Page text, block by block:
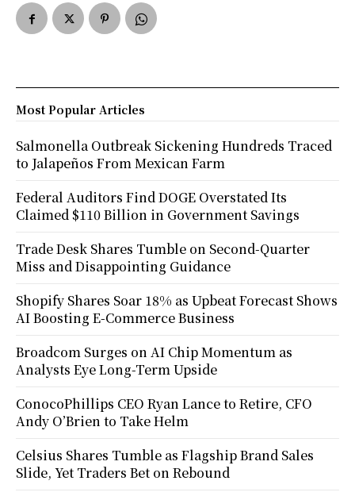
Most Popular Articles
Salmonella Outbreak Sickening Hundreds Traced
to Jalapeños From Mexican Farm
Federal Auditors Find DOGE Overstated Its
Claimed $110 Billion in Government Savings
Trade Desk Shares Tumble on Second-Quarter
Miss and Disappointing Guidance
Shopify Shares Soar 18% as Upbeat Forecast Shows
AI Boosting E-Commerce Business
Broadcom Surges on AI Chip Momentum as
Analysts Eye Long-Term Upside
ConocoPhillips CEO Ryan Lance to Retire, CFO
Andy O’Brien to Take Helm
Celsius Shares Tumble as Flagship Brand Sales
Slide, Yet Traders Bet on Rebound